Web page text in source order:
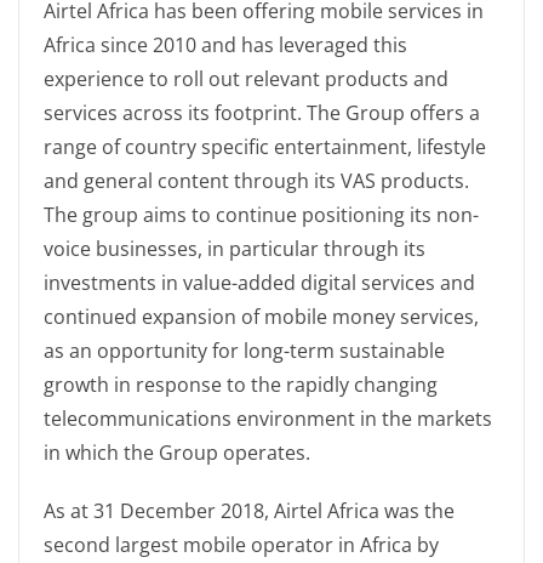
Airtel Africa has been offering mobile services in
Africa since 2010 and has leveraged this
experience to roll out relevant products and
services across its footprint. The Group offers a
range of country specific entertainment, lifestyle
and general content through its VAS products.
The group aims to continue positioning its non-
voice businesses, in particular through its
investments in value-added digital services and
continued expansion of mobile money services,
as an opportunity for long-term sustainable
growth in response to the rapidly changing
telecommunications environment in the markets
in which the Group operates.
As at 31 December 2018, Airtel Africa was the
second largest mobile operator in Africa by